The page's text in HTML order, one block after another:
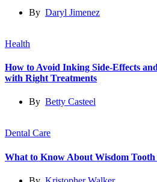
By Daryl Jimenez
Health
How to Avoid Inking Side-Effects
with Right Treatments
By Betty Casteel
Dental Care
What to Know About Wisdom